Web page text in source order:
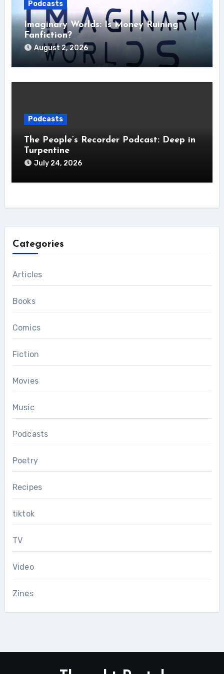
Podcasts
Imaginary Worlds: Is Money Ruining
Fanfiction?
August 2, 2026
Podcasts
The People’s Recorder Podcast: Deep in
Turpentine
July 24, 2026
Categories
Articles
Books
Comics
Fiction
Movies
Music
Podcasts
Poetry
Recipes
tiktok
TV
Video
Zines